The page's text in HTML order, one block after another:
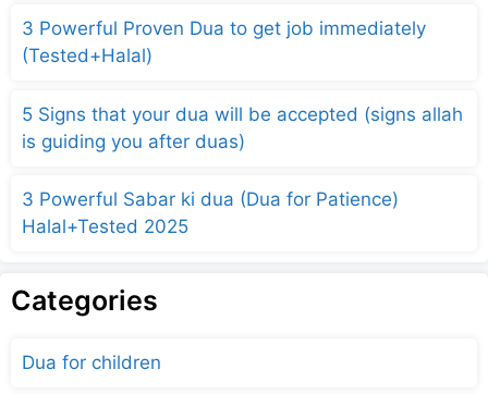
3 Powerful Proven Dua to get job immediately
(Tested+Halal)
5 Signs that your dua will be accepted (signs allah
is guiding you after duas)
3 Powerful Sabar ki dua (Dua for Patience)
Halal+Tested 2025
Categories
Dua for children